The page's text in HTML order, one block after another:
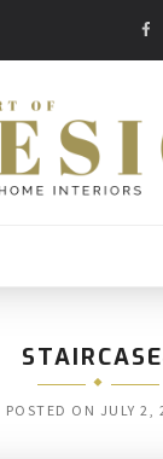
POSTED ON JULY 2,